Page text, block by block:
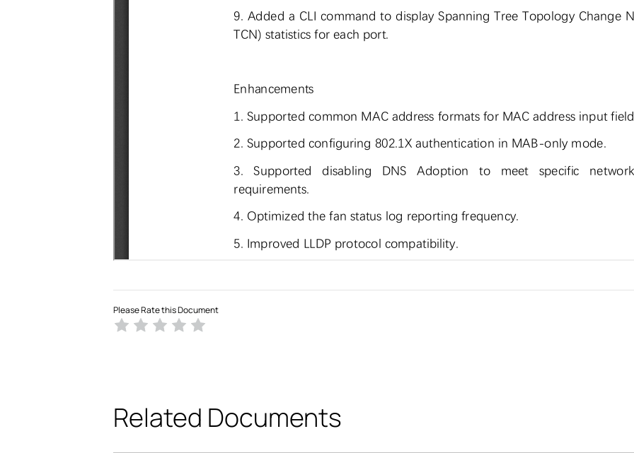
Please Rate this Document
Related Documents